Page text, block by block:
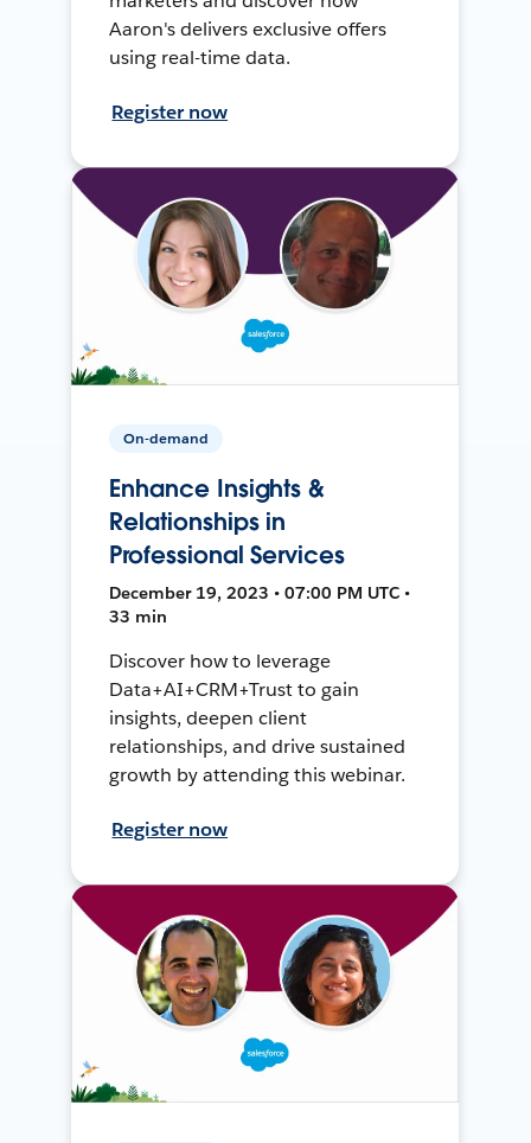
Aaron's delivers exclusive offers
using real-time data.
Register now
On-demand
Enhance Insights &
Relationships in
Professional Services
December 19, 2023 • 07:00 PM UTC •
33 min
Discover how to leverage
Data+AI+CRM+Trust to gain
insights, deepen client
relationships, and drive sustained
growth by attending this webinar.
Register now